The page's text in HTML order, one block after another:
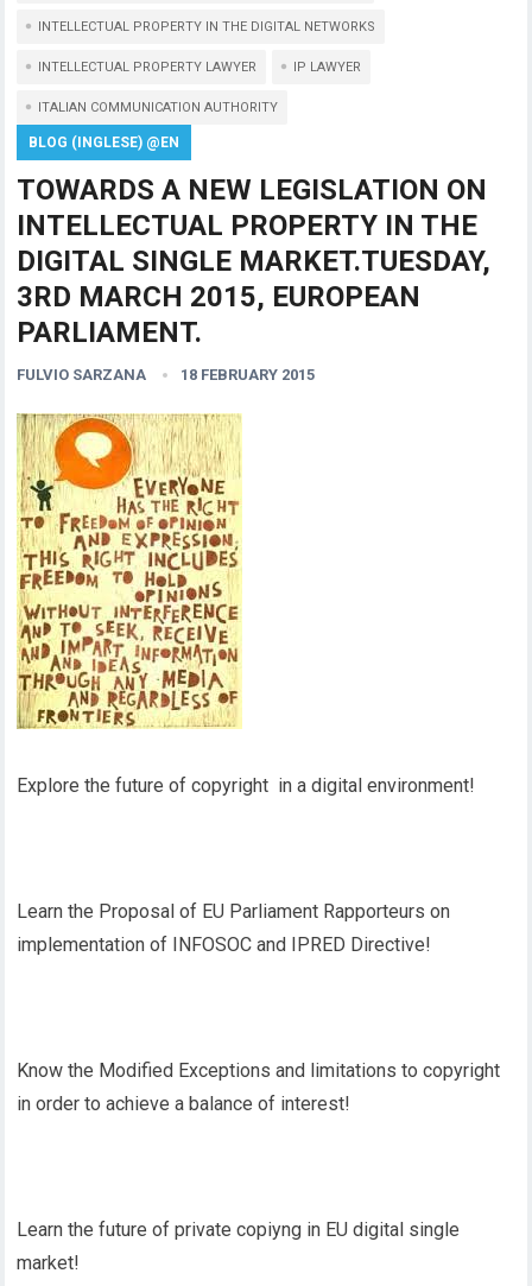
INTELLECTUAL PROPERTY IN THE DIGITAL NETWORKS
INTELLECTUAL PROPERTY LAWYER IP LAWYER
ITALIAN COMMUNICATION AUTHORITY
BLOG (INGLESE) @EN
TOWARDS A NEW LEGISLATION ON
INTELLECTUAL PROPERTY IN THE
DIGITAL SINGLE MARKET.TUESDAY,
3RD MARCH 2015, EUROPEAN
PARLIAMENT.
FULVIO SARZANA 18 FEBRUARY 2015
Explore the future of copyright in a digital environment!
Learn the Proposal of EU Parliament Rapporteurs on
implementation of INFOSOC and IPRED Directive!
Know the Modified Exceptions and limitations to copyright
in order to achieve a balance of interest!
Learn the future of private copiyng in EU digital single
market!